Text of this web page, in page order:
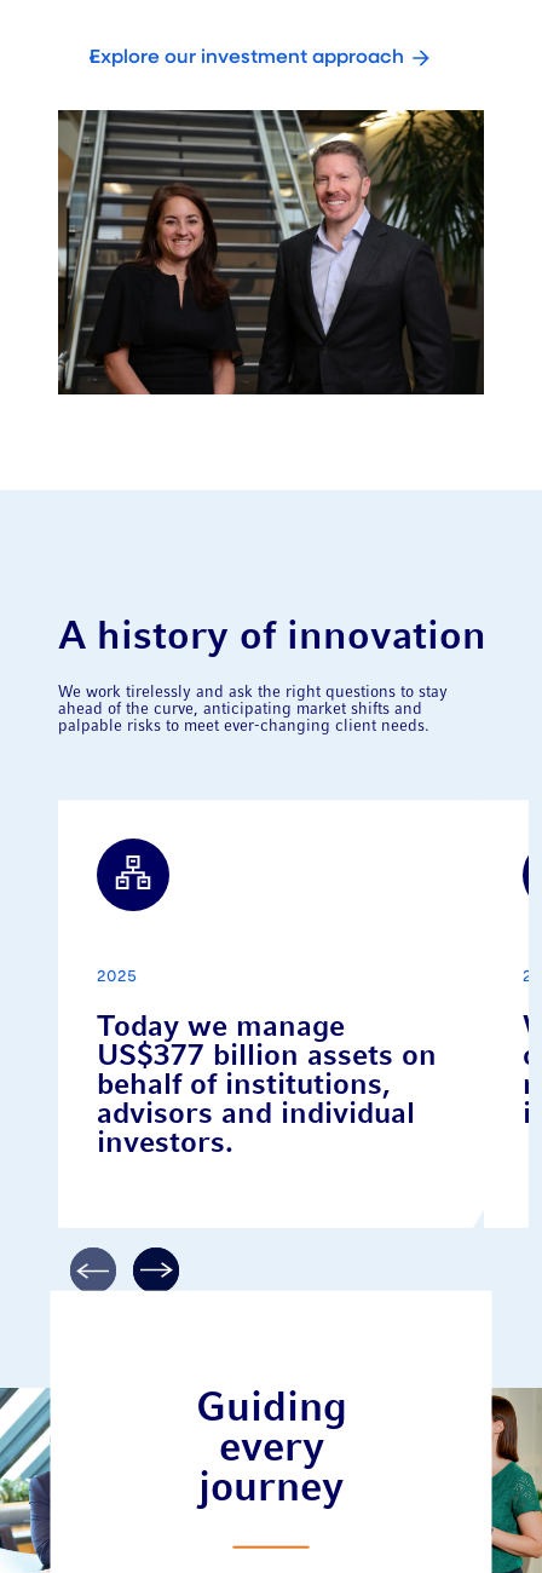
Explore our investment approach
A history of innovation
We work tirelessly and ask the right questions to stay
ahead of the curve, anticipating market shifts and
palpable risks to meet ever-changing client needs.
2025
Today we manage
US$377 billion assets on
behalf of institutions,
advisors and individual
investors.
Guiding
every
journey